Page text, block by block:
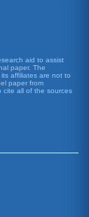
Strategy Theory
meant by each
assess the
search
aid to assist
paper. The
affiliates are not to
paper from
cite all of the sources